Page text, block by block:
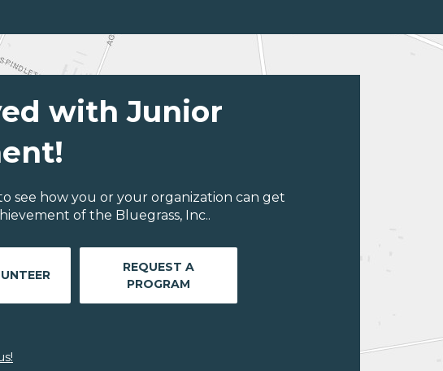
with Junior
see how you or your organization can get
of the Bluegrass, Inc..
REQUEST A
PROGRAM